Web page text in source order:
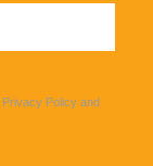
Privacy Policy and